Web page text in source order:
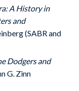
A History in
and
(SABR and
Dodgers and
G. Zinn